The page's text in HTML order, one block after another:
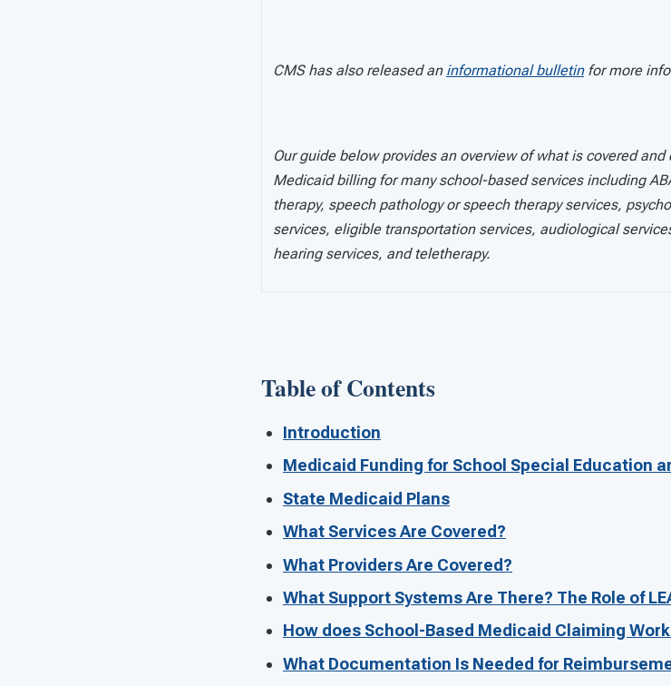
CMS has also released an informational bulletinfor more
Our guide below provides an overview of what is covered
Medicaid billing for many school-based services including
therapy, speech pathology or speech therapy services,
services, eligible transportation services, audiological
hearing services, and teletherapy.
Table of Contents
Introduction
Medicaid Funding for School Special Education
State Medicaid Plans
What Services Are Covered?
What Providers Are Covered?
What Support Systems Are There? The Role of
How does School-Based Medicaid Claiming
What Documentation Is Needed for